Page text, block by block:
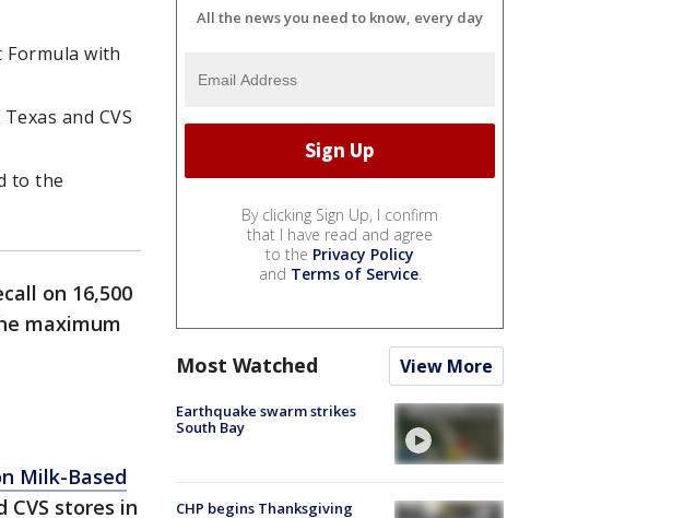
with
and CVS
to the
on 16,500
maximum
Milk-Based
CVS stores in
All the news you need to know, every day
By clicking Sign Up, I confirm
that I have read and agree
to the Privacy Policy
and Terms of Service.
Most Watched View More
Earthquake swarm strikes
South Bay
CHP begins Thanksgiving